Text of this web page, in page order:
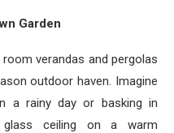
Garden
verandas and pergolas
outdoor haven. Imagine
a rainy day or basking in
ceiling on a warm